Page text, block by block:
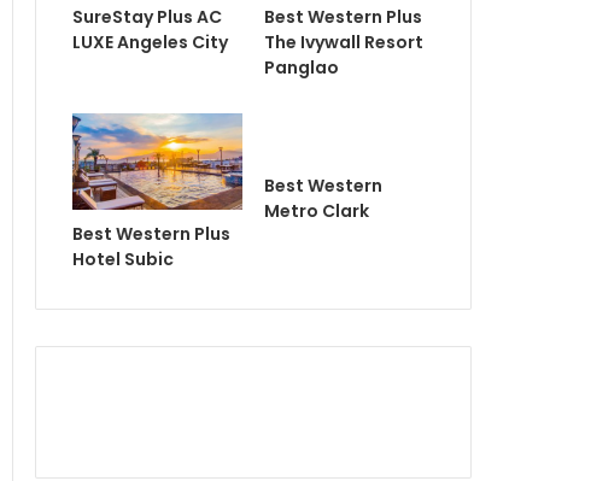
SureStay Plus AC
LUXE Angeles City
Best Western Plus
The Ivywall Resort
Panglao
Best Western Plus
Hotel Subic
Best Western
Metro Clark